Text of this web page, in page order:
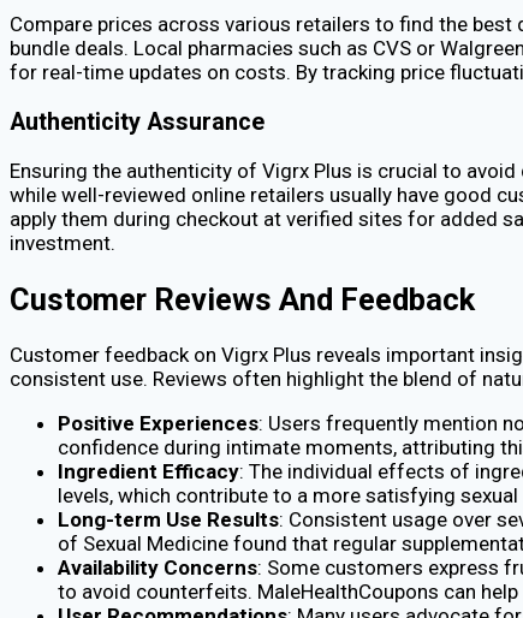
Compare prices across various retailers to find the
bundle deals. Local pharmacies such as CVS or
for real-time updates on costs. By tracking price
Authenticity Assurance
Ensuring the authenticity of Vigrx Plus is crucial to
while well-reviewed online retailers usually have good
apply them during checkout at verified sites for added
investment.
Customer Reviews And Feedback
Customer feedback on Vigrx Plus reveals important
consistent use. Reviews often highlight the blend of
Positive Experiences: Users frequently mention
confidence during intimate moments, attributing
Ingredient Efficacy: The individual effects of
levels, which contribute to a more satisfying sexual
Long-term Use Results: Consistent usage over
of Sexual Medicine found that regular
Availability Concerns: Some customers express
to avoid counterfeits. MaleHealthCoupons can